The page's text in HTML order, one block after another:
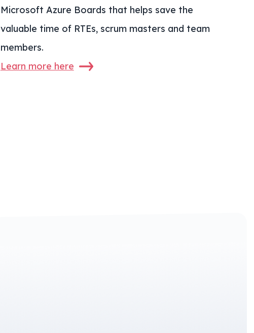
Microsoft Azure Boards that helps save the
valuable time of RTEs, scrum masters and team
members.
Learn more here